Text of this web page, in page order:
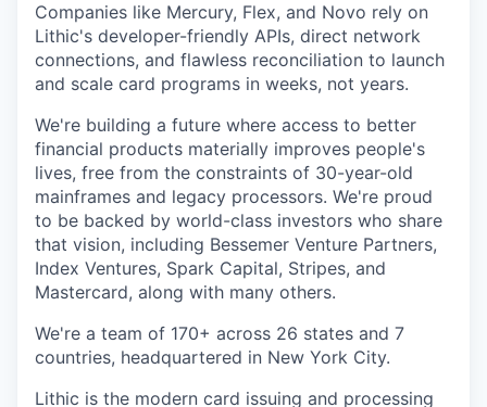
Companies like Mercury, Flex, and Novo rely on
Lithic's developer-friendly APIs, direct network
connections, and flawless reconciliation to launch
and scale card programs in weeks, not years.
We're building a future where access to better
financial products materially improves people's
lives, free from the constraints of 30-year-old
mainframes and legacy processors. We're proud
to be backed by world-class investors who share
that vision, including Bessemer Venture Partners,
Index Ventures, Spark Capital, Stripes, and
Mastercard, along with many others.
We're a team of 170+ across 26 states and 7
countries, headquartered in New York City.
Lithic is the modern card issuing and processing